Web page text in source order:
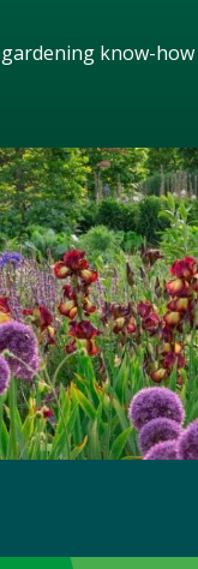
know-how